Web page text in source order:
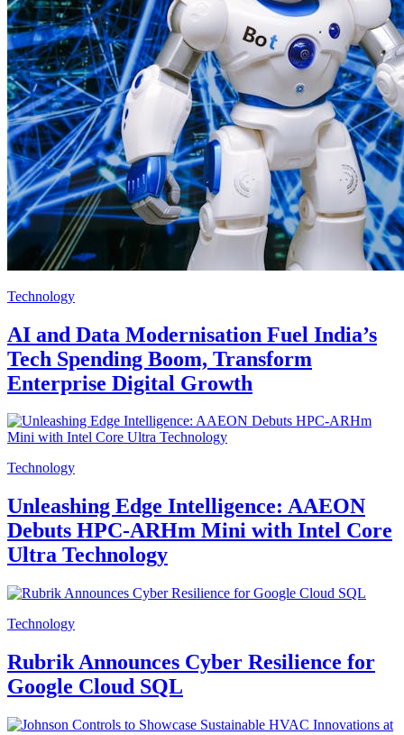
Technology
AI and Data Modernisation Fuel India’s
Tech Spending Boom, Transform
Enterprise Digital Growth
Technology
Unleashing Edge Intelligence: AAEON
Debuts HPC-ARHm Mini with Intel Core
Ultra Technology
Technology
Rubrik Announces Cyber Resilience for
Google Cloud SQL